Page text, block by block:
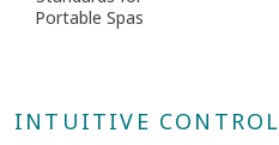
Portable Spas
INTUITIVE CONTROL